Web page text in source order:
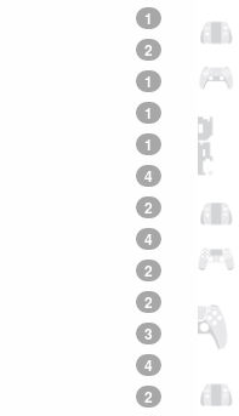
1
2
1
1
1
4
2
4
2
2
3
4
2